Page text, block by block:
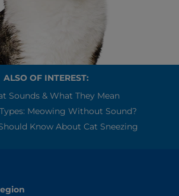
ALSO OF INTEREST:
Sounds & What They Mean
Meowing Without Sound?
Know About Cat Sneezing